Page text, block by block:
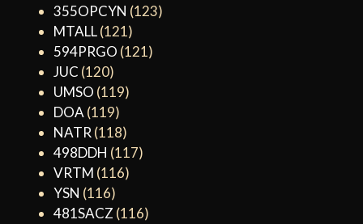
355OPCYN (123)
MTALL(121)
594PRGO (121)
JUC (120)
UMSO (119)
DOA (119)
NATR (118)
498DDH (117)
VRTM (116)
YSN (116)
481SACZ (116)